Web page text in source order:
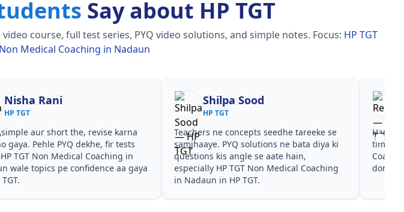
Say about HP TGT
course, full test series, PYQ video solutions, and simple notes. Focus: HP TGT
Non Medical Coaching in Nadaun
Nisha Rani
HP TGT
aur short the, revise karna
gaya. Pehle PYQ dekhe, fir tests
TGT Non Medical Coaching in
wale topics pe confidence aa gaya
Shilpa Sood
HP TGT
Teachers ne concepts seedhe tareeke se
samjhaaye. PYQ solutions ne bata diya ki
questions kis angle se aate hain,
especially HP TGT Non Medical Coaching
in Nadaun in HP TGT.
Har
time
dono